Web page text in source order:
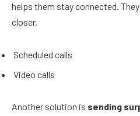
helps them stay connected.
closer.
Scheduled calls
Video calls
Another solution is sending